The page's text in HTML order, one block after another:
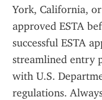
York, California,
approved ESTA
successful ESTA
streamlined entry
with U.S.
regulations.